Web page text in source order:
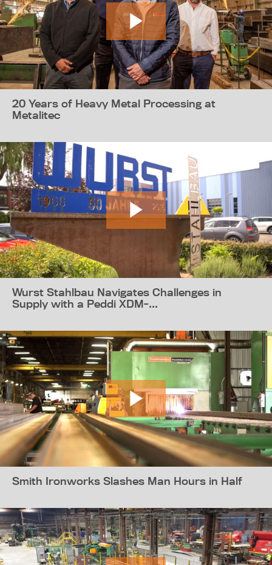
20 Years of Heavy Metal Processing at
Metalitec
Wurst Stahlbau Navigates Challenges in
Supply with a Peddi XDM-...
Smith Ironworks Slashes Man Hours in Half